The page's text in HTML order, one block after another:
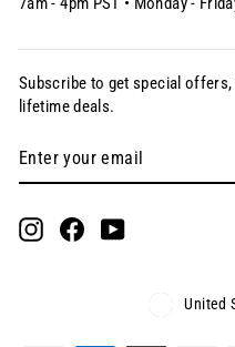
Subscribe to get special
lifetime deals.
your
InstagramFacebookYouTube
United